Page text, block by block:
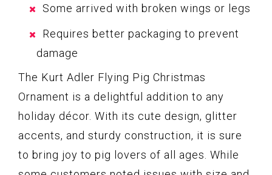
Some arrived with broken wings or legs
Requires better packaging to prevent
damage
The Kurt Adler Flying Pig Christmas
Ornament is a delightful addition to any
holiday décor. With its cute design, glitter
accents, and sturdy construction, it is sure
to bring joy to pig lovers of all ages. While